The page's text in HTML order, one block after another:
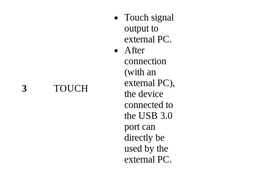
3 TOUCH
Touch signal
output to
external PC.
After
connection
(with an
external PC),
the device
connected to
the USB 3.0
port can
directly be
used by the
external PC.